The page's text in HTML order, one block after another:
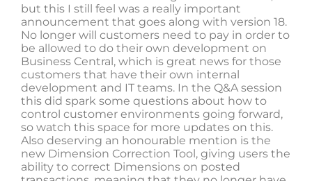
but this I still feel was a really important
announcement that goes along with version 18.
No longer will customers need to pay in order to
be allowed to do their own development on
Business Central, which is great news for those
customers that have their own internal
development and IT teams. In the Q&A session
this did spark some questions about how to
control customer environments going forward,
so watch this space for more updates on this.
Also deserving an honourable mention is the
new Dimension Correction Tool, giving users the
ability to correct Dimensions on posted